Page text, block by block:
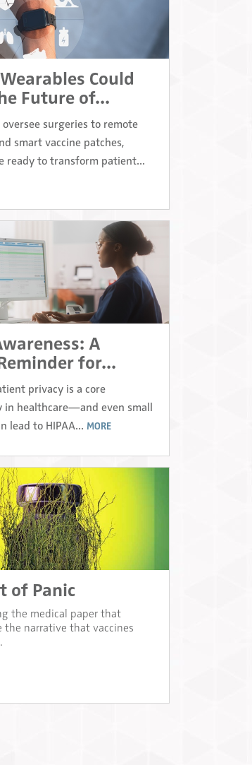
Could
Future of...
surgeries to remote
smart vaccine patches,
ready to transform patient...
A
for...
privacy is a core
in healthcare—and even small
lead to HIPAA... MORE
of Panic
the medical paper that
the narrative that vaccines